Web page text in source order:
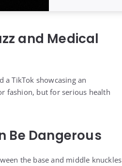
and Medical
a TikTok showcasing an
fashion, but for serious health
Be Dangerous
the base and middle knuckles